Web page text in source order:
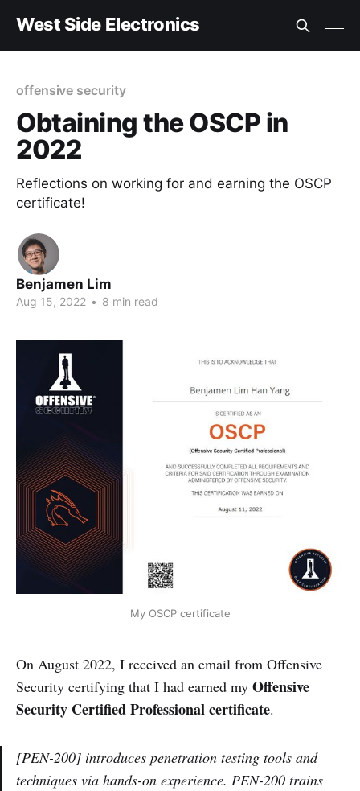
West Side Electronics
offensive security
Obtaining the OSCP in
2022
Reflections on working for and earning the OSCP
certificate!
Benjamen Lim
Aug 15, 2022 • 8 min read
My OSCP certificate
On August 2022, I received an email from Offensive
Security certifying that I had earned my Offensive
Security Certified Professional certificate.
[PEN-200] introduces penetration testing tools and
techniques via hands-on experience. PEN-200 trains